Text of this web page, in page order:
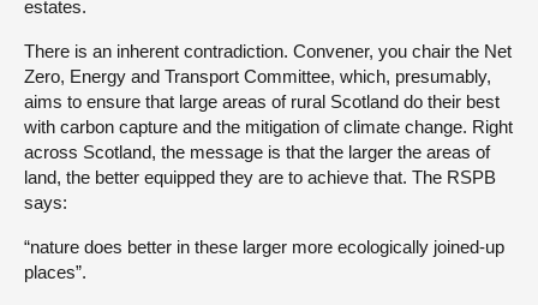
estates.
There is an inherent contradiction. Convener, you chair the Net
Zero, Energy and Transport Committee, which, presumably,
aims to ensure that large areas of rural Scotland do their best
with carbon capture and the mitigation of climate change. Right
across Scotland, the message is that the larger the areas of
land, the better equipped they are to achieve that. The RSPB
says:
“nature does better in these larger more ecologically joined-up
places”.